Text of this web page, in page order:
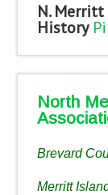
N. Merritt
History
North
Brevard
Merritt